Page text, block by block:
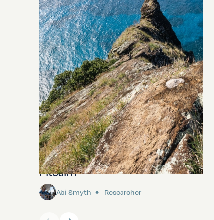
Pitcairn
Abi Smyth Researcher